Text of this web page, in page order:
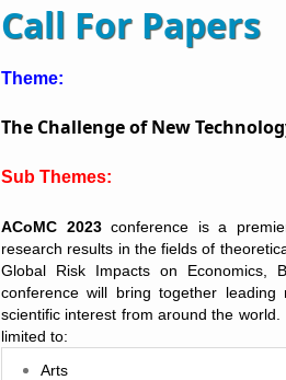
Call For Papers
Theme:
The Challenge of New
Sub Themes:
ACoMC 2023conference is a
research results in the fields of
Global Risk Impacts on Economics,
conference will bring together
scientific interest from around the
limited to:
Arts